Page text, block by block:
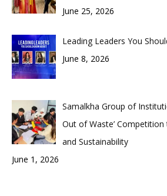
June 25, 2026
Leading Leaders You
June 8, 2026
Samalkha Group of
Out of Waste’
and Sustainability
June 1, 2026